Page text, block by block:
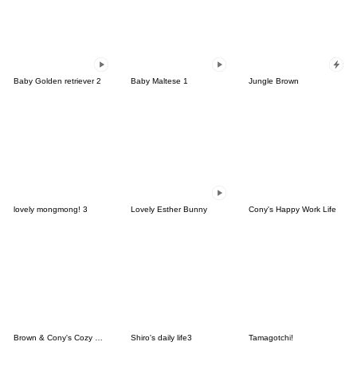
Baby Golden retriever 2 Baby Maltese 1 Jungle Brown
lovely mongmong! 3 Lovely Esther Bunny Cony's Happy Work Life
Brown & Cony's Cozy Winter Date Shiro's daily life3 Tamagotchi!